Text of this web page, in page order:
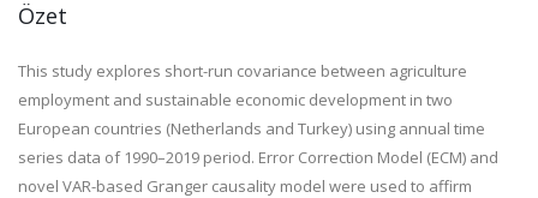
Özet
This study explores short-run covariance between agriculture
employment and sustainable economic development in two
European countries (Netherlands and Turkey) using annual time
series data of 1990–2019 period. Error Correction Model (ECM) and
novel VAR-based Granger causality model were used to affirm